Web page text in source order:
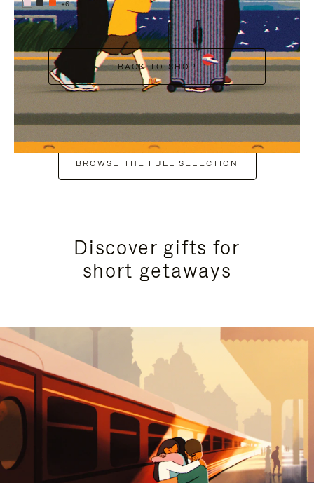
+6
BACK TO SHOP
BROWSE THE FULL SELECTION
Discover gifts for
short getaways